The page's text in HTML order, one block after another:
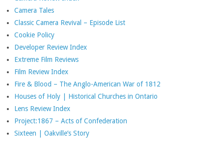
Camera Tales
Classic Camera Revival – Episode List
Cookie Policy
Developer Review Index
Extreme Film Reviews
Film Review Index
Fire & Blood – The Anglo-American War of 1812
Houses of Holy | Historical Churches in Ontario
Lens Review Index
Project:1867 – Acts of Confederation
Sixteen | Oakville’s Story